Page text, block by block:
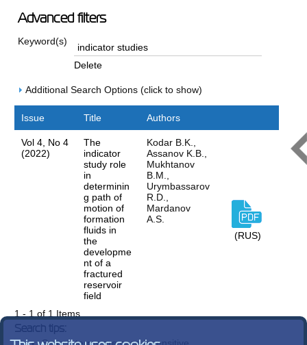
Advanced filters
Keyword(s)
Delete
Additional Search Options (click to show)
Issue Title Authors
Vol 4, No 4
(2022)
The
indicator
study role
in
determinin
g path of
motion of
formation
fluids in
the
developme
nt of a
fractured
reservoir
field
Kodar B.K.,
Assanov K.B.,
Mukhtanov
B.M.,
Urymbassarov
R.D.,
Mardanov
A.S.
(RUS)
1 - 1 of 1 Items
Search tips: